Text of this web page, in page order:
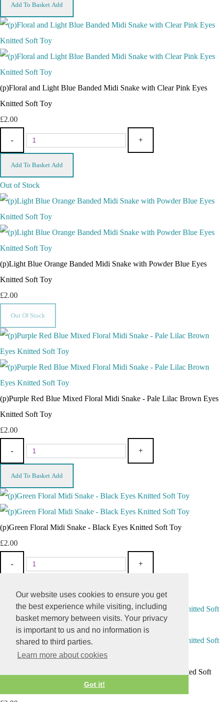
Our website uses cookies to ensure you get
the best experience while visiting, including
basket memory between visits. Your privacy
is important to us and no information is
shared to third parties.
Learn more about cookies
Got it!
Add To Basket Add
(p)Floral and Light Blue Banded Midi Snake with Clear Pink Eyes
Knitted Soft Toy
£2.00
- +
Add To Basket Add
Out of Stock
(p)Light Blue Orange Banded Midi Snake with Powder Blue Eyes
Knitted Soft Toy
£2.00
Out Of Stock
(p)Purple Red Blue Mixed Floral Midi Snake - Pale Lilac Brown Eyes
Knitted Soft Toy
£2.00
- +
Add To Basket Add
(p)Green Floral Midi Snake - Black Eyes Knitted Soft Toy
£2.00
- +
(p)Pink Yellow Striped Midi Snake - Orange Pink Eyes Knitted Soft